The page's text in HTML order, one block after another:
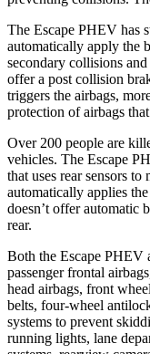
The Escape PHEV has
automatically apply the
secondary collisions
offer a post collision
triggers the airbags,
protection of airbags
Over 200 people are
vehicles. The Escape
that uses rear sensors
automatically applies
doesn’t offer automatic
rear.
Both the Escape PHEV
passenger frontal
head airbags, front
belts, four-wheel
systems to prevent
running lights, lane